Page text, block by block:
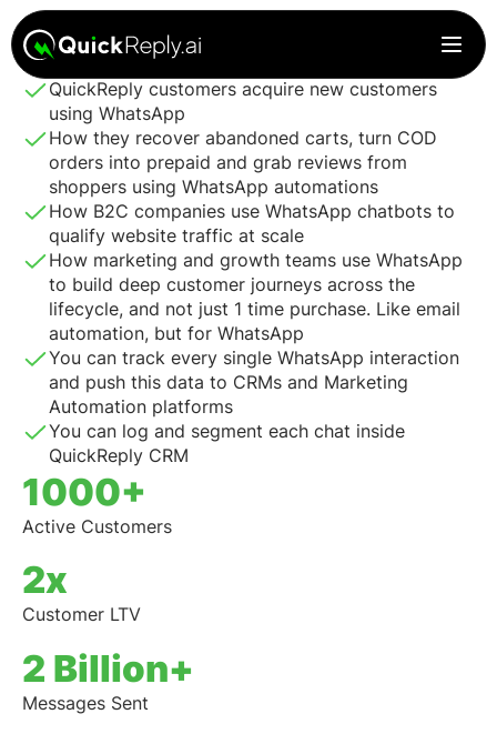
Every minute will count. In these 30 mins, you’ll see how
QuickReply customers acquire new customers
using WhatsApp
How they recover abandoned carts, turn COD
orders into prepaid and grab reviews from
shoppers using WhatsApp automations
How B2C companies use WhatsApp chatbots to
qualify website traffic at scale
How marketing and growth teams use WhatsApp
to build deep customer journeys across the
lifecycle, and not just 1 time purchase. Like email
automation, but for WhatsApp
You can track every single WhatsApp interaction
and push this data to CRMs and Marketing
Automation platforms
You can log and segment each chat inside
QuickReply CRM
1000+
Active Customers
2x
Customer LTV
2 Billion+
Messages Sent